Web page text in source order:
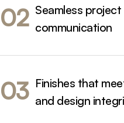
02 Seamless
communication
03 Finishes that
and design